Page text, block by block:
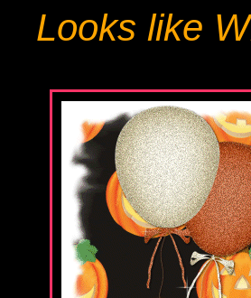
Looks like